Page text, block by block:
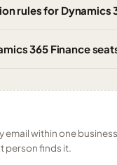
rules for Dynamics
365 Finance
email within one
person finds it.